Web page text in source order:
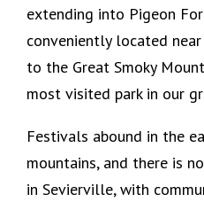
extending into Pigeon
conveniently located
to the Great Smoky
most visited park in our
Festivals abound in the
mountains, and there is
in Sevierville, with